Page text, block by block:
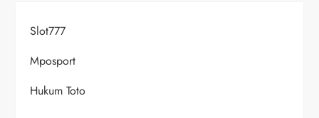
Slot777
Mposport
Hukum Toto